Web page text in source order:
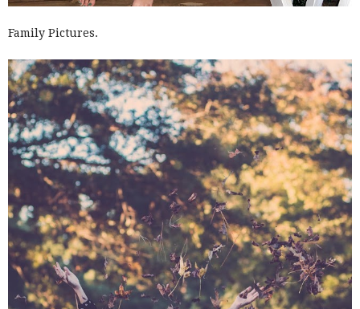
Family Pictures.